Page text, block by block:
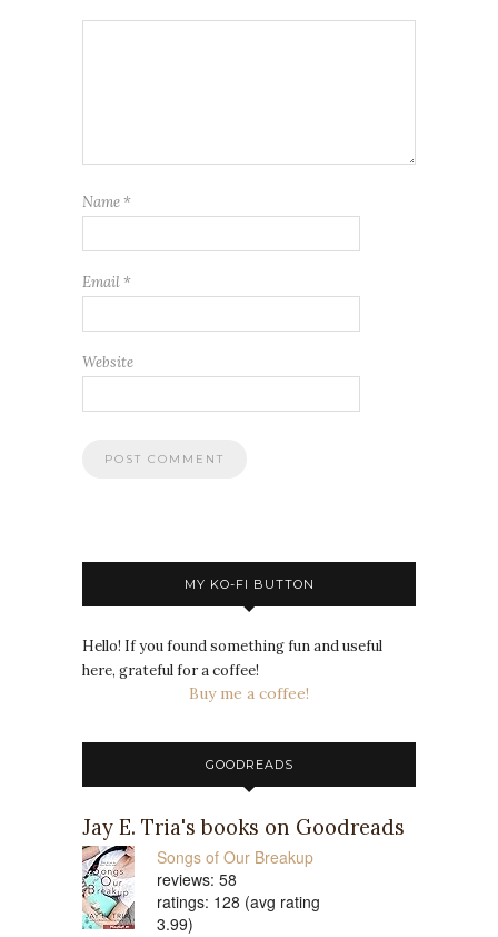
Name *
Email *
Website
MY KO-FI BUTTON
Hello! If you found something fun and useful
here, grateful for a coffee!
Buy me a coffee!
GOODREADS
Jay E. Tria's books on Goodreads
Songs of Our Breakup
reviews: 58
ratings: 128 (avg rating
3.99)